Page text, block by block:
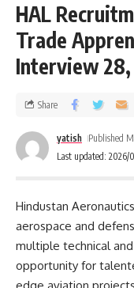
HAL
Trade
Interview 28,
Last updated: 2026/
yatish Published
Share
Hindustan
aerospace and
multiple technical
opportunity for